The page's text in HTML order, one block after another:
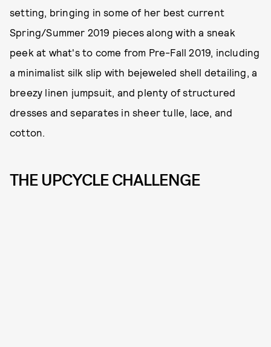
setting, bringing in some of her best current
Spring/Summer 2019 pieces along with a sneak
peek at what's to come from Pre-Fall 2019, including
a minimalist silk slip with bejeweled shell detailing, a
breezy linen jumpsuit, and plenty of structured
dresses and separates in sheer tulle, lace, and
cotton.
THE UPCYCLE CHALLENGE